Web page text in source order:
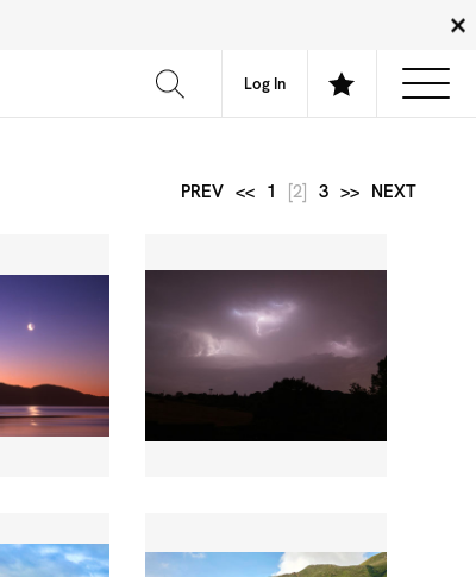
Log In
Community About FAQ
PREV << 1 [2] 3 >> NEXT